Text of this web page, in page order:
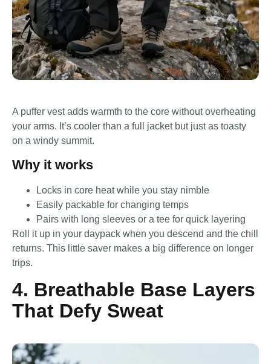
A puffer vest adds warmth to the core without overheating
your arms. It’s cooler than a full jacket but just as toasty
on a windy summit.
Why it works
Locks in core heat while you stay nimble
Easily packable for changing temps
Pairs with long sleeves or a tee for quick layering
Roll it up in your daypack when you descend and the chill
returns. This little saver makes a big difference on longer
trips.
4. Breathable Base Layers
That Defy Sweat